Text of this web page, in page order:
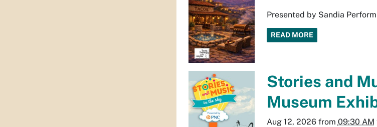
Presented by Sandia
READ MORE
Stories and
Museum
Aug 12, 2026from 09:30 AM